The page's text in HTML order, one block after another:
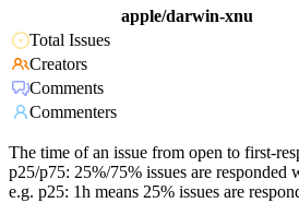
apple/darwin-xnu
Total Issues
Creators
Comments
Commenters
The time of an issue from open to first-
p25/p75: 25%/75% issues are
e.g. p25: 1h means 25% issues are